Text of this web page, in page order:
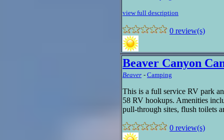
view full description
0 review(s)
Beaver Canyon
Beaver - Camping
This is a full service RV park
58 RV hookups. Amenities
pull-through sites, flush toilets
0 review(s)